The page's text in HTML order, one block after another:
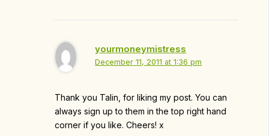
yourmoneymistress
December 11, 2011 at 1:36 pm
Thank you Talin, for liking my post. You can
always sign up to them in the top right hand
corner if you like. Cheers! x